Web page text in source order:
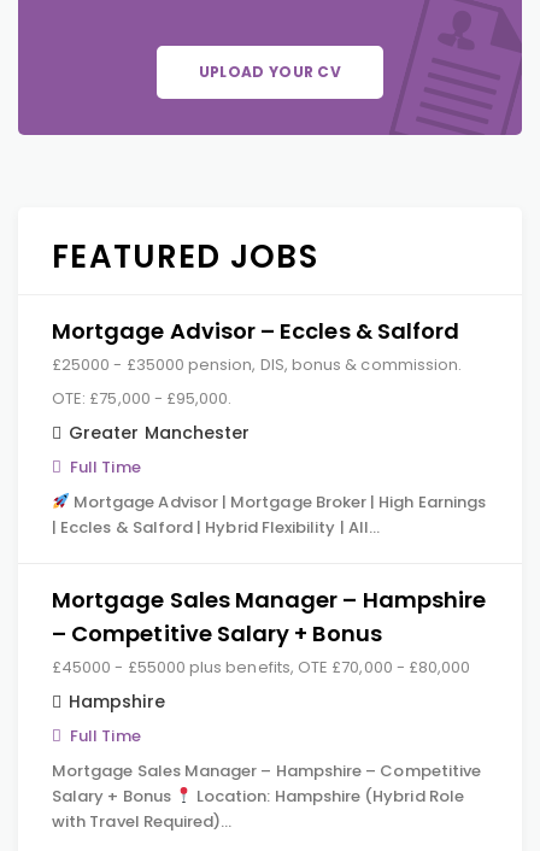
UPLOAD YOUR CV
FEATURED JOBS
Mortgage Advisor – Eccles & Salford
£25000 - £35000 pension, DIS, bonus & commission.
OTE: £75,000 - £95,000.
Greater Manchester
Full Time
Mortgage Advisor | Mortgage Broker | High Earnings
| Eccles & Salford | Hybrid Flexibility | All…
Mortgage Sales Manager – Hampshire
– Competitive Salary + Bonus
£45000 - £55000 plus benefits, OTE £70,000 - £80,000
Hampshire
Full Time
Mortgage Sales Manager – Hampshire – Competitive
Salary + Bonus
Location: Hampshire (Hybrid Role
with Travel Required)…